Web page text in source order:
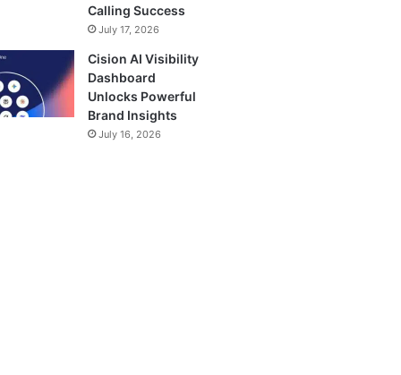
Calling Success
July 17, 2026
Cision AI Visibility
Dashboard
Unlocks Powerful
Brand Insights
July 16, 2026